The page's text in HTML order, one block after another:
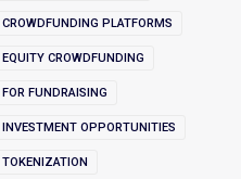
CROWDFUNDING PLATFORMS
CROWDFUNDING
FUNDRAISING
INVESTMENT OPPORTUNITIES